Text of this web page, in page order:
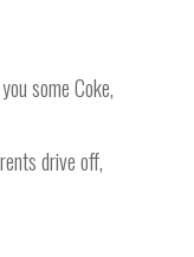
some Coke,
drive off,